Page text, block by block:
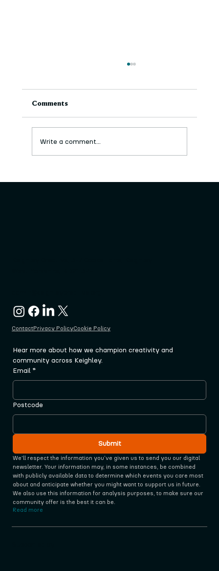
Comments
Write a comment...
ContactPrivacy PolicyCookie Policy
Hear more about how we champion creativity and
community across Keighley.
Email *
Postcode
Submit
We'll respect the information you‘ve given us to send you our digital
newsletter. Your information may, in some instances, be combined
with publicly available data to determine which events you care most
about and anticipate whether you might want to support us in future.
We also use this information for analysis purposes, to make sure our
community offer is the best it can be.
Read more